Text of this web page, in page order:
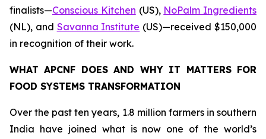
finalists—Conscious Kitchen (US), NoPalm Ingredients
(NL), and Savanna Institute (US)—received $150,000
in recognition of their work.
WHAT APCNF DOES AND WHY IT MATTERS FOR
FOOD SYSTEMS TRANSFORMATION
Over the past ten years, 1.8 million farmers in southern
India have joined what is now one of the world’s